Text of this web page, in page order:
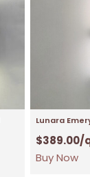
Lunara
$389.00/
Buy Now